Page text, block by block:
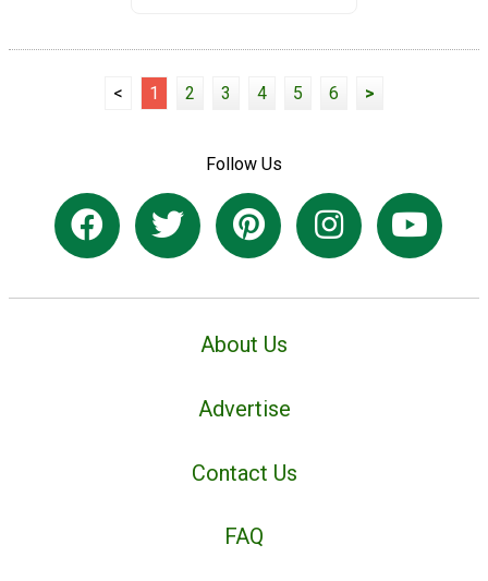
< 1 2 3 4 5 6 >
Follow Us
About Us
Advertise
Contact Us
FAQ